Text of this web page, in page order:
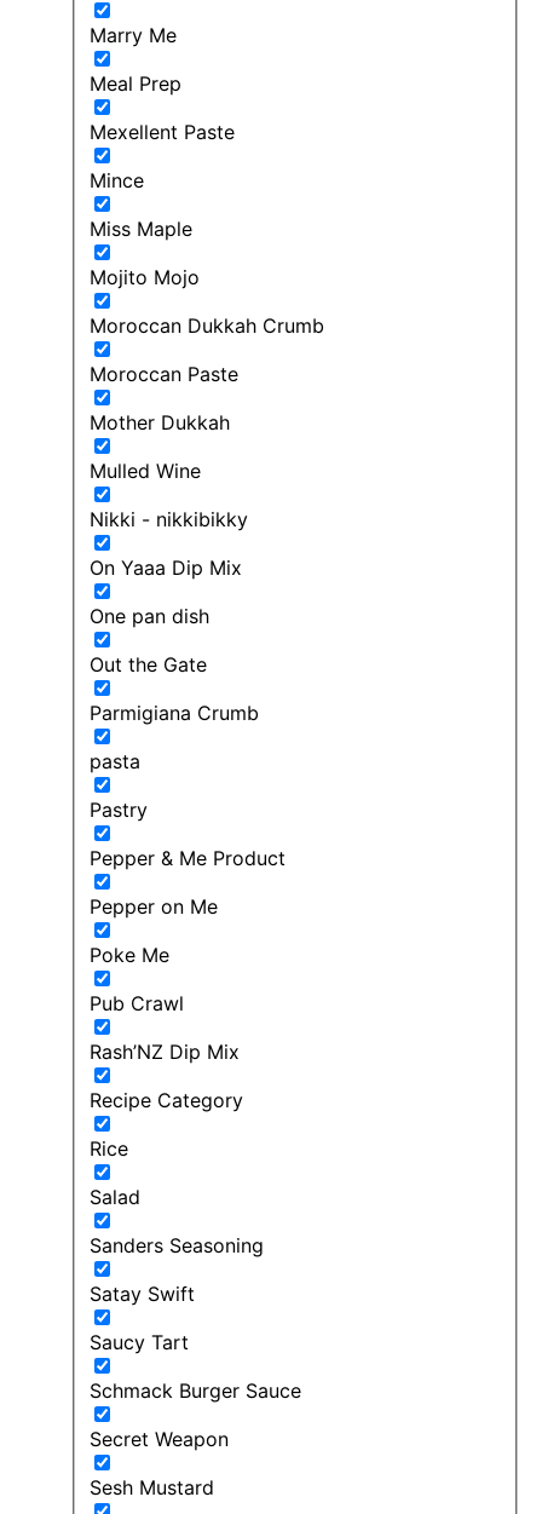
Marry Me
Meal Prep
Mexellent Paste
Mince
Miss Maple
Mojito Mojo
Moroccan Dukkah Crumb
Moroccan Paste
Mother Dukkah
Mulled Wine
Nikki - nikkibikky
On Yaaa Dip Mix
One pan dish
Out the Gate
Parmigiana Crumb
pasta
Pastry
Pepper & Me Product
Pepper on Me
Poke Me
Pub Crawl
Rash’NZ Dip Mix
Recipe Category
Rice
Salad
Sanders Seasoning
Satay Swift
Saucy Tart
Schmack Burger Sauce
Secret Weapon
Sesh Mustard